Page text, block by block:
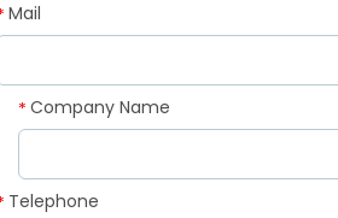
Mail
Company Name
*
Telephone